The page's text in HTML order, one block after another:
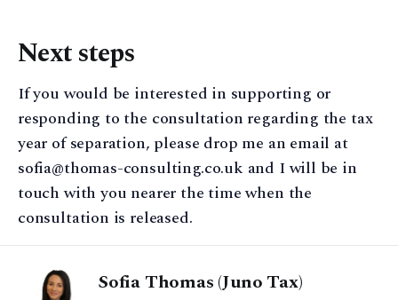
Next steps
If you would be interested in supporting or
responding to the consultation regarding the tax
year of separation, please drop me an email at
sofia@thomas-consulting.co.uk and I will be in
touch with you nearer the time when the
consultation is released.
Sofia Thomas (Juno Tax)